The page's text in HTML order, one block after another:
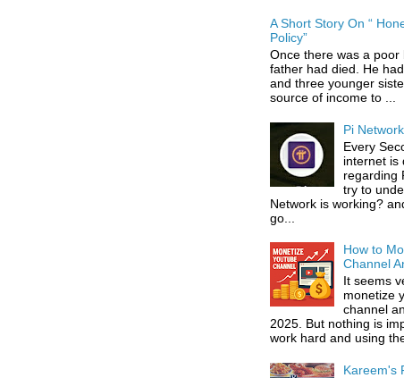
A Short Story On “
Policy”
Once there was a poor
father had died. He
and three younger
source of income to ...
Pi
Every
internet is
regarding
try to
Network is working?
go...
How to
Channel
It seems
monetize
channel
2025. But nothing is
work hard and using the
Kareem's